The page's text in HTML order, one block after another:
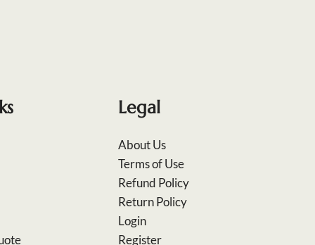
Legal
About Us
Terms of Use
Refund Policy
Return Policy
Login
Register